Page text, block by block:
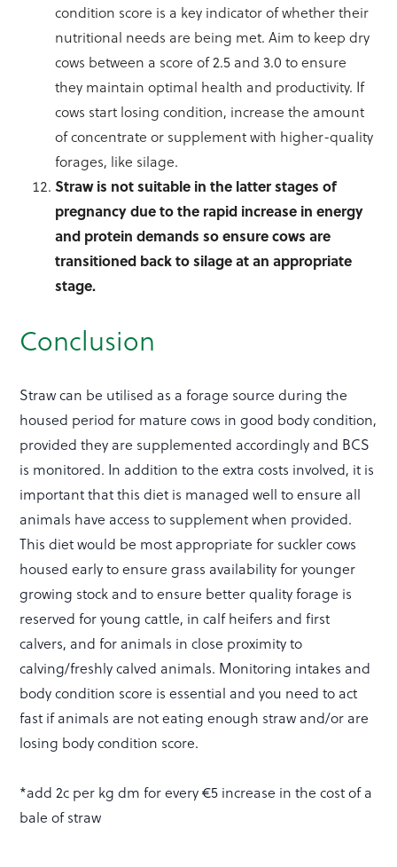
condition score is a key indicator of whether their
nutritional needs are being met. Aim to keep dry
cows between a score of 2.5 and 3.0 to ensure
they maintain optimal health and productivity. If
cows start losing condition, increase the amount
of concentrate or supplement with higher-quality
forages, like silage.
Straw is not suitable in the latter stages of
pregnancy due to the rapid increase in energy
and protein demands so ensure cows are
transitioned back to silage at an appropriate
stage.
Conclusion
Straw can be utilised as a forage source during the
housed period for mature cows in good body condition,
provided they are supplemented accordingly and BCS
is monitored. In addition to the extra costs involved, it is
important that this diet is managed well to ensure all
animals have access to supplement when provided.
This diet would be most appropriate for suckler cows
housed early to ensure grass availability for younger
growing stock and to ensure better quality forage is
reserved for young cattle, in calf heifers and first
calvers, and for animals in close proximity to
calving/freshly calved animals. Monitoring intakes and
body condition score is essential and you need to act
fast if animals are not eating enough straw and/or are
losing body condition score.
*add 2c per kg dm for every €5 increase in the cost of a
bale of straw